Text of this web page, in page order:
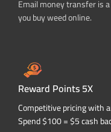
Email money transfer is
you buy weed online.
Reward Points 5X
Competitive pricing with
Spend $100 = $5 cash